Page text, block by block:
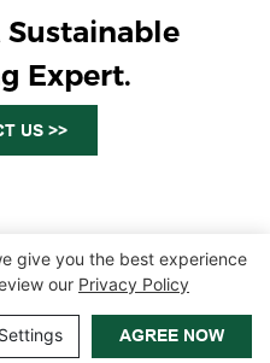
Expert.
US >>
Packaging Equipment Co.,
| Privacy Policy
give you the best experience
our Privacy Policy
AGREE NOW